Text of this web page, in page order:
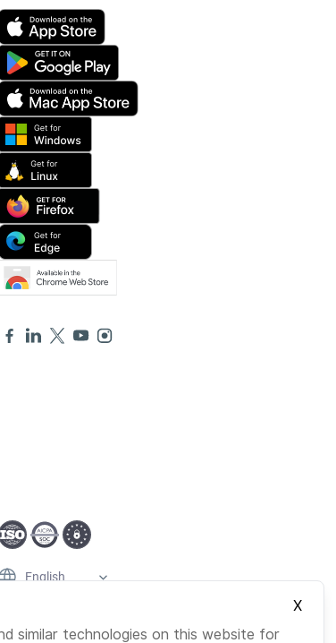
English
X
similar technologies on this website for